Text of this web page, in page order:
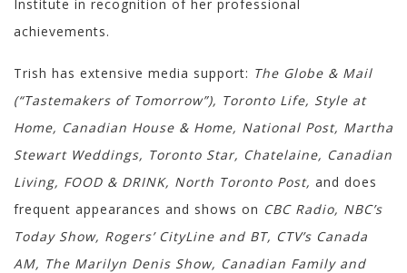
Institute in recognition of her professional
achievements.
Trish has extensive media support: The Globe & Mail
(“Tastemakers of Tomorrow”), Toronto Life, Style at
Home, Canadian House & Home, National Post, Martha
Stewart Weddings, Toronto Star, Chatelaine, Canadian
Living, FOOD & DRINK, North Toronto Post, and does
frequent appearances and shows on CBC Radio, NBC’s
Today Show, Rogers’ CityLine and BT, CTV’s Canada
AM, The Marilyn Denis Show, Canadian Family and